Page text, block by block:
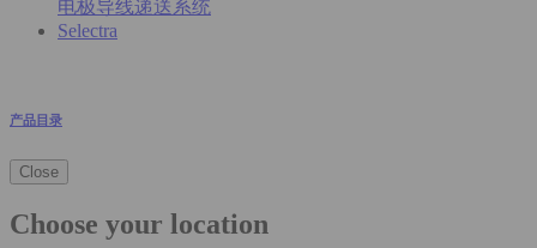
电极导线递送系统
Selectra
产品目录
Close
Choose your location